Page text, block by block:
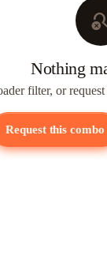
Nothing
filter, or
Request this combo